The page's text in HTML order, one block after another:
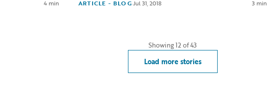
4 min ARTICLE - BLOG·Jul 31, 2018 3 min
Showing12 of43
Load more stories